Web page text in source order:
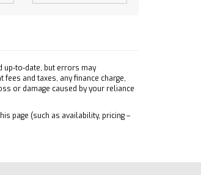
up-to-date, but errors may
and taxes, any finance charge,
or damage caused by your reliance
page (such as availability, pricing –